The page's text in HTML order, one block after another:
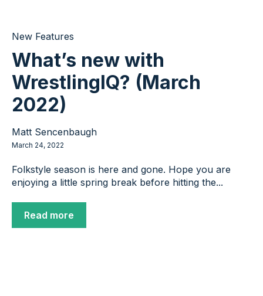
New Features
What’s new with
WrestlingIQ? (March
2022)
Matt Sencenbaugh
March 24, 2022
Folkstyle season is here and gone. Hope you are
enjoying a little spring break before hitting the...
Read more